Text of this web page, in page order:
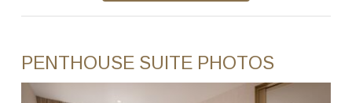
PENTHOUSE SUITE PHOTOS